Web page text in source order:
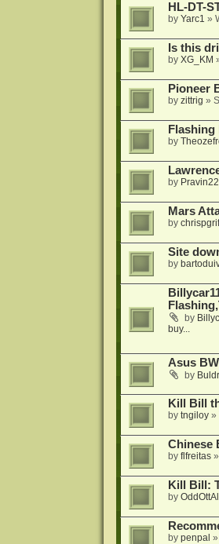
HL-DT-
by Yarc1 »
Is this
by XG_KM
Pioneer
by zittrig »
Flashing
by
by
Mars
by
Site
by
by
buy...
Asus
by
Kill Bill
by tngiloy»
Chinese
by flfreitas»
Kill Bill:
by
by penpal »